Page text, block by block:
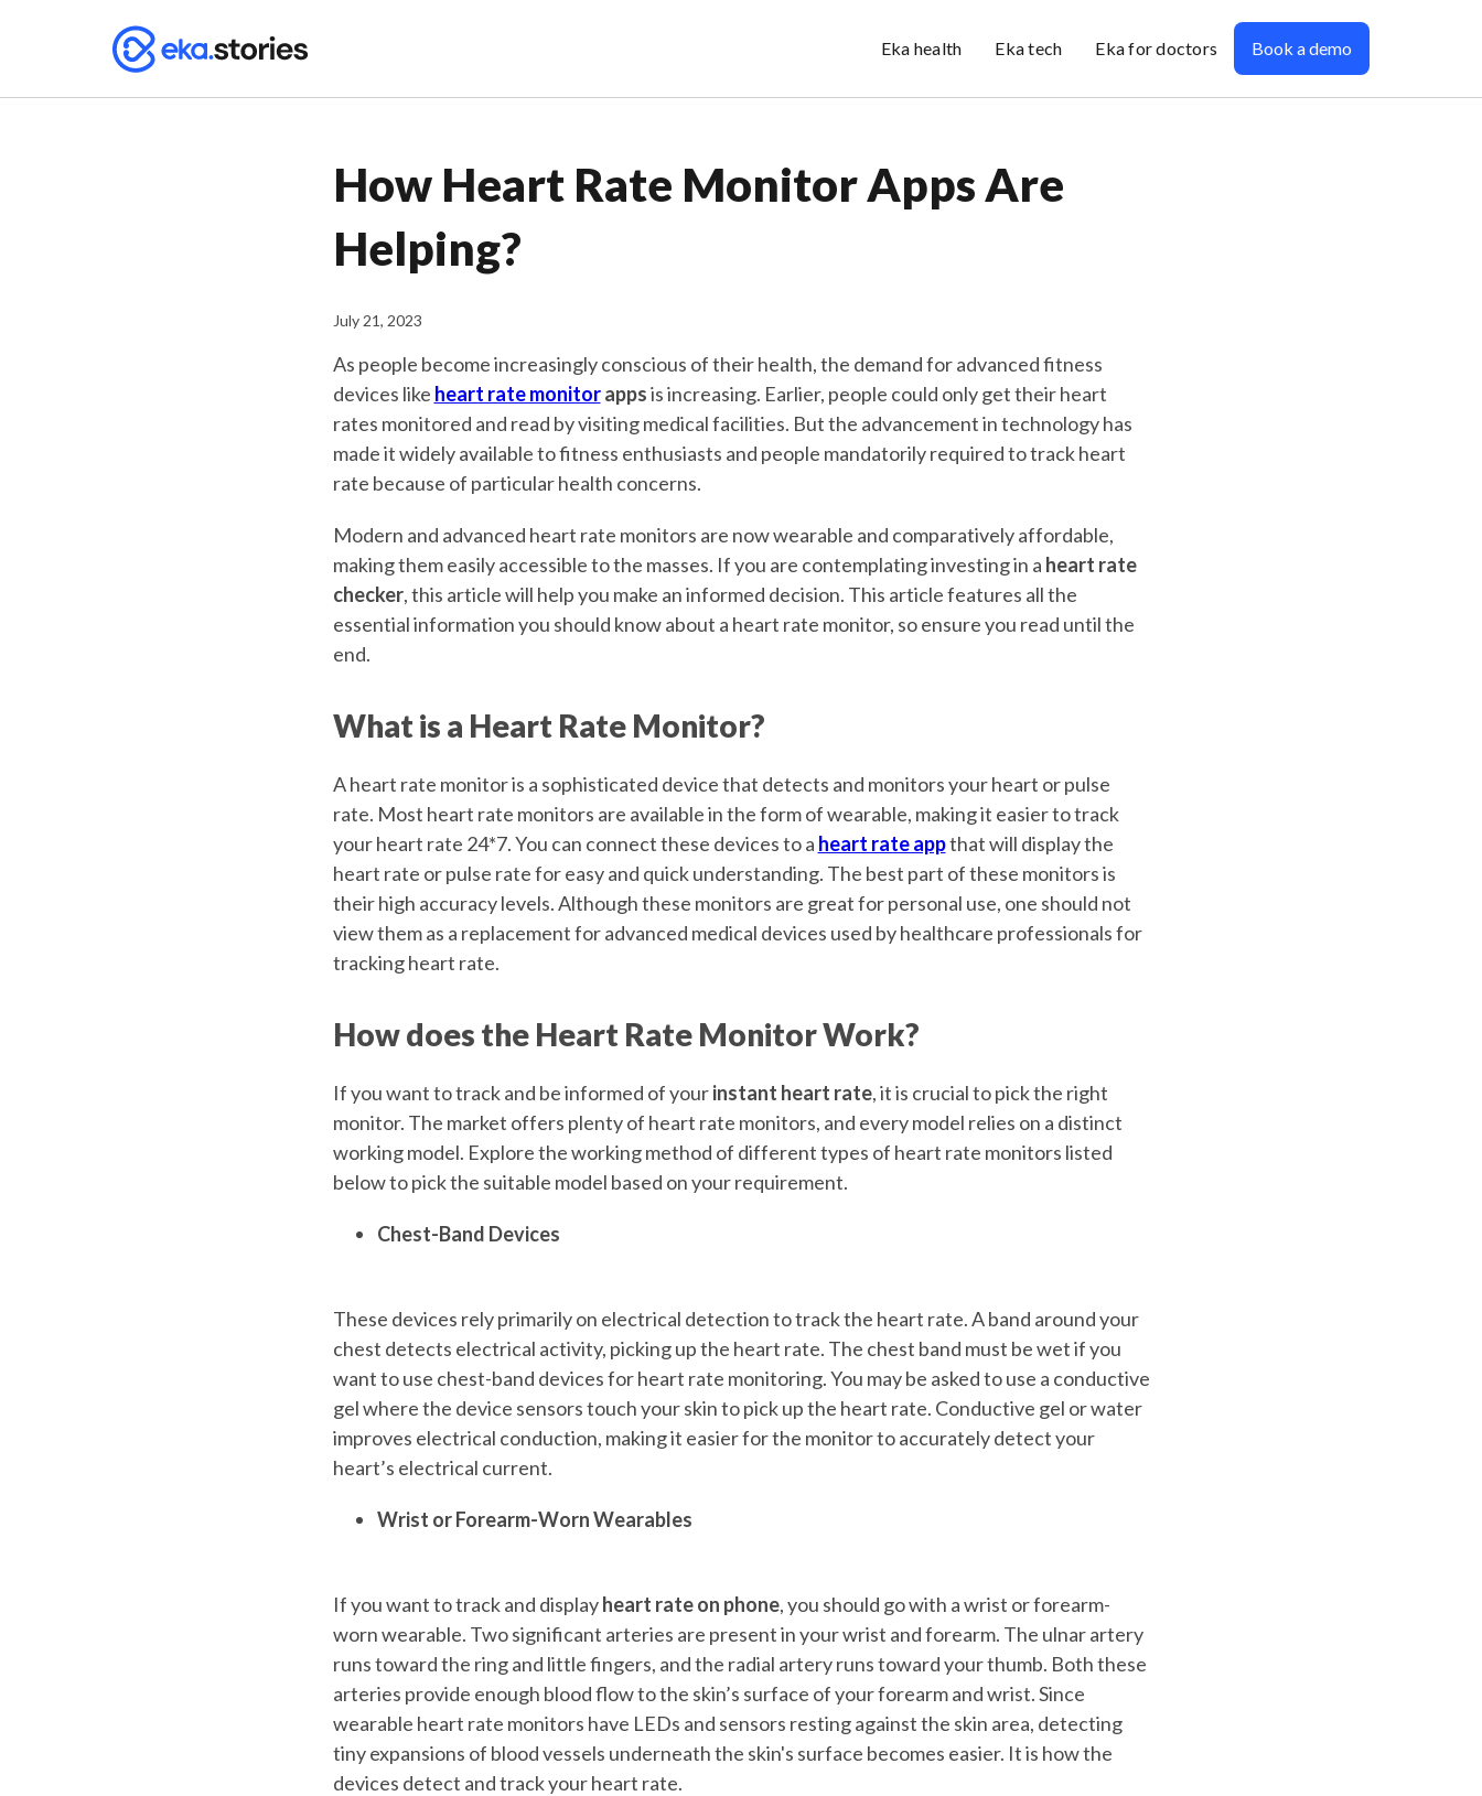
Eka health Eka tech Eka for doctors Book a demo
How Heart Rate Monitor Apps Are
Helping?
July 21, 2023
As people become increasingly conscious of their health, the demand for advanced fitness
devices like heart rate monitorappsis increasing. Earlier, people could only get their heart
rates monitored and read by visiting medical facilities. But the advancement in technology has
made it widely available to fitness enthusiasts and people mandatorily required to track heart
rate because of particular health concerns.
Modern and advanced heart rate monitors are now wearable and comparatively affordable,
making them easily accessible to the masses. If you are contemplating investing in a heart rate
checker, this article will help you make an informed decision. This article features all the
essential information you should know about a heart rate monitor, so ensure you read until the
end.
What is a Heart Rate Monitor?
A heart rate monitor is a sophisticated device that detects and monitors your heart or pulse
rate. Most heart rate monitors are available in the form of wearable, making it easier to track
your heart rate 24*7. You can connect these devices to a heart rate appthat will display the
heart rate or pulse rate for easy and quick understanding. The best part of these monitors is
their high accuracy levels. Although these monitors are great for personal use, one should not
view them as a replacement for advanced medical devices used by healthcare professionals for
tracking heart rate.
How does the Heart Rate Monitor Work?
If you want to track and be informed of yourinstant heart rate, it is crucial to pick the right
monitor. The market offers plenty of heart rate monitors, and every model relies on a distinct
working model. Explore the working method of different types of heart rate monitors listed
below to pick the suitable model based on your requirement.
Chest-Band Devices
These devices rely primarily on electrical detection to track the heart rate. A band around your
chest detects electrical activity, picking up the heart rate. The chest band must be wet if you
want to use chest-band devices for heart rate monitoring. You may be asked to use a conductive
gel where the device sensors touch your skin to pick up the heart rate. Conductive gel or water
improves electrical conduction, making it easier for the monitor to accurately detect your
heart’s electrical current.
Wrist or Forearm-Worn Wearables
If you want to track and displayheart rate on phone, you should go with a wrist or forearm-
worn wearable. Two significant arteries are present in your wrist and forearm. The ulnar artery
runs toward the ring and little fingers, and the radial artery runs toward your thumb. Both these
arteries provide enough blood flow to the skin’s surface of your forearm and wrist. Since
wearable heart rate monitors have LEDs and sensors resting against the skin area, detecting
tiny expansions of blood vessels underneath the skin's surface becomes easier. It is how the
devices detect and track your heart rate.